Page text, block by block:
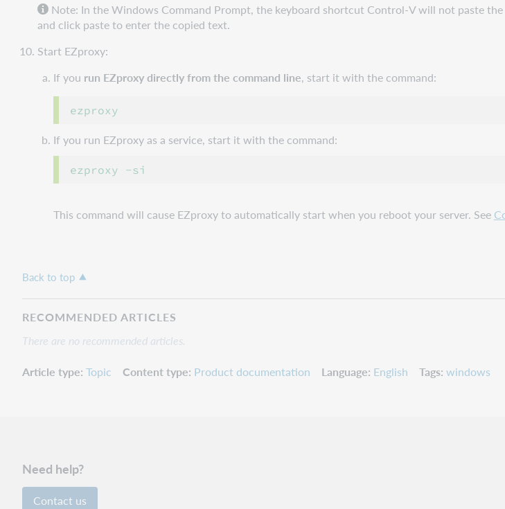
Note: In the Windows Command Prompt, the keyboard shortcut Control-V will not paste
and click paste to enter the copied text.
Start EZproxy:
If you run EZproxy directly from the command line, start it with the command:
If you run EZproxy as a service, start it with the command:
This command will cause EZproxy to automatically start when you reboot your server. See
Back to top
RECOMMENDED ARTICLES
There are no recommended articles.
Article type Topic Content type Product documentation Language English Tags windows
Need help?
Contact us